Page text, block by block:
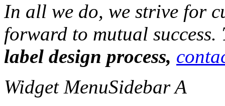
In all we do, we strive for
forward to mutual success.
label design process,
Widget MenuSidebar A